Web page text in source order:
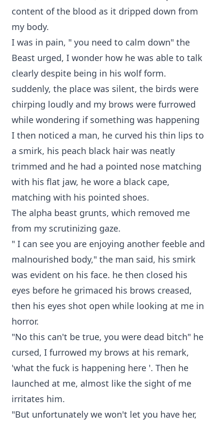
content of the blood as it dripped down from
my body.
I was in pain, " you need to calm down" the
Beast urged, I wonder how he was able to talk
clearly despite being in his wolf form.
suddenly, the place was silent, the birds were
chirping loudly and my brows were furrowed
while wondering if something was happening
I then noticed a man, he curved his thin lips to
a smirk, his peach black hair was neatly
trimmed and he had a pointed nose matching
with his flat jaw, he wore a black cape,
matching with his pointed shoes.
The alpha beast grunts, which removed me
from my scrutinizing gaze.
" I can see you are enjoying another feeble and
malnourished body," the man said, his smirk
was evident on his face. he then closed his
eyes before he grimaced his brows creased,
then his eyes shot open while looking at me in
horror.
"No this can't be true, you were dead bitch" he
cursed, I furrowed my brows at his remark,
'what the fuck is happening here '. Then he
launched at me, almost like the sight of me
irritates him.
"But unfortunately we won't let you have her,